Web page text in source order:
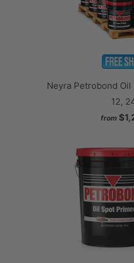
Neyra Petrobond
12,
from